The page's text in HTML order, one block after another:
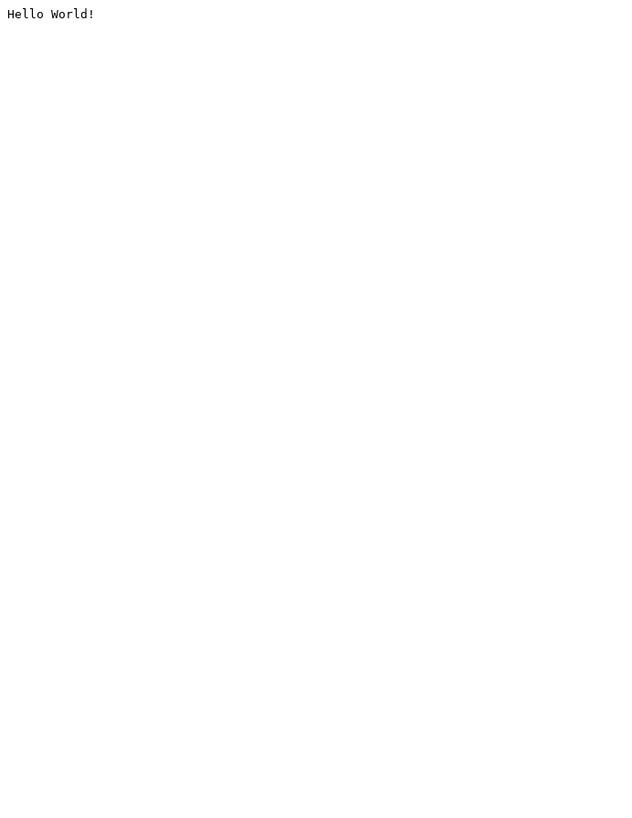
Hello World!